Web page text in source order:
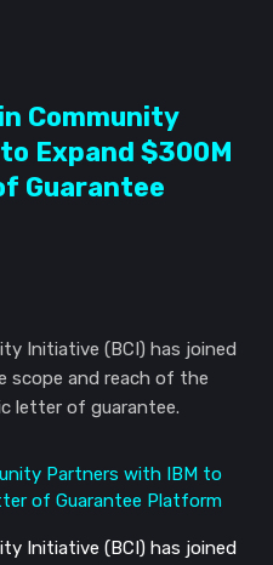
Community
Expand $300M
Guarantee
Initiative (BCI) has joined
scope and reach of the
letter of guarantee.
Initiative (BCI) has joined